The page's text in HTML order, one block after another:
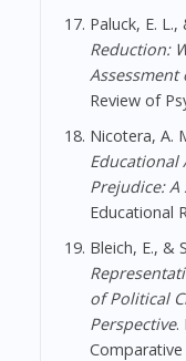
Paluck, E. L.,
Reduction:
Assessment
Review of
Nicotera, A.
Educational
Prejudice: A
Educational
Bleich, E., &
of Political
Perspective.
Comparative